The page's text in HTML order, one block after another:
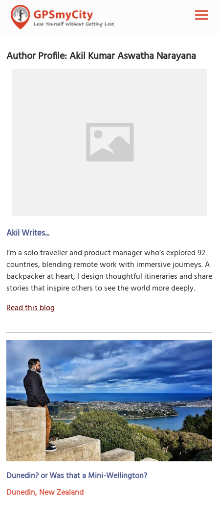
Author Profile: Akil Kumar Aswatha Narayana
Akil Writes...
I’m a solo traveller and product manager who’s explored 92
countries, blending remote work with immersive journeys. A
backpacker at heart, I design thoughtful itineraries and share
stories that inspire others to see the world more deeply.
Read this blog
Dunedin? or Was that a Mini-Wellington?
Dunedin, New Zealand